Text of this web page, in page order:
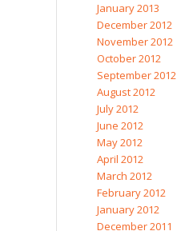
January 2013
December 2012
November 2012
October 2012
September 2012
August 2012
July 2012
June 2012
May 2012
April 2012
March 2012
February 2012
January 2012
December 2011